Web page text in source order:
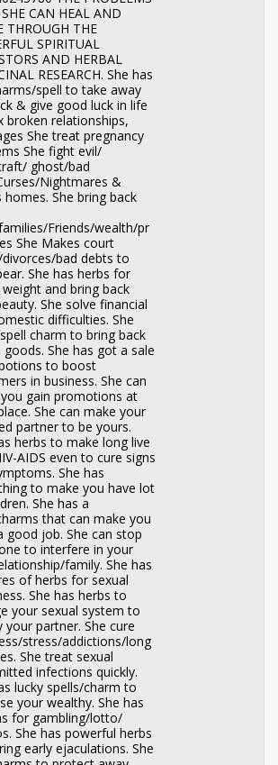
CAN HEAL AND
THROUGH THE
SPIRITUAL
AND HERBAL
RESEARCH. She has
spell to take away
& give good luck in life
broken relationships,
She treat pregnancy
She fight evil/
ghost/bad
Nightmares &
homes. She bring back
Friends/wealth/pr
She Makes court
bad debts to
She has herbs for
and bring back
She solve financial
difficulties. She
charm to bring back
goods. She has got a sale
to boost
in business. She can
gain promotions at
She can make your
partner to be yours.
herbs to make long live
AIDS even to cure signs
She has
to make you have lot
She has a
that can make you
good job. She can stop
to interfere in your
family. She has
of herbs for sexual
She has herbs to
your sexual system to
your partner. She cure
stress/addictions/long
She treat sexual
infections quickly.
lucky spells/charm to
your wealthy. She has
for gambling/lotto/
She has powerful herbs
early ejaculations. She